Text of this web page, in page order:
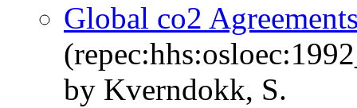
Global co2
by Kverndokk, S.